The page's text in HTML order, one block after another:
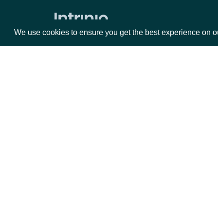
We use cookies to ensure you get the best experience on
Data Point (Text) for an Economic